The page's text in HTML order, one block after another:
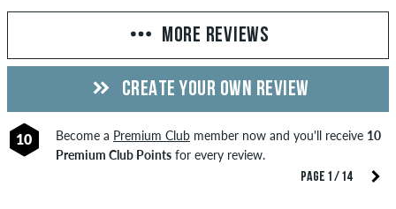
PAGE 1 / 14
MORE REVIEWS
CREATE YOUR OWN REVIEW
10 Become a Premium Clubmember now and you'll receive 10
Premium Club Pointsfor every review.